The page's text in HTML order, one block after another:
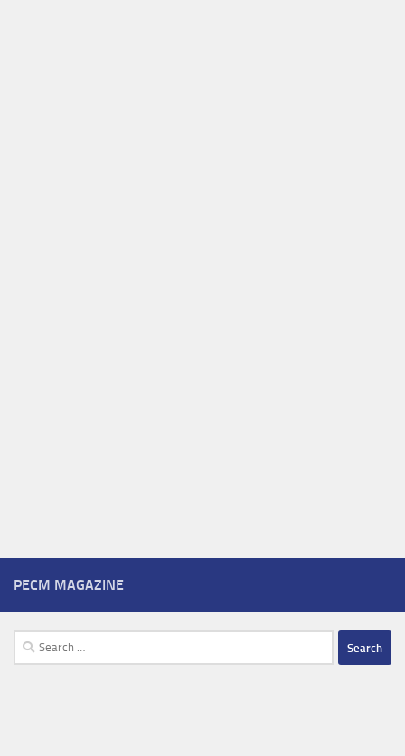
PECM MAGAZINE
Search
for: